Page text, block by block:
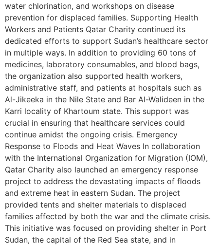
water chlorination, and workshops on disease
prevention for displaced families. Supporting Health
Workers and Patients Qatar Charity continued its
dedicated efforts to support Sudan’s healthcare sector
in multiple ways. In addition to providing 60 tons of
medicines, laboratory consumables, and blood bags,
the organization also supported health workers,
administrative staff, and patients at hospitals such as
Al-Jikeeka in the Nile State and Bar Al-Walideen in the
Karri locality of Khartoum state. This support was
crucial in ensuring that healthcare services could
continue amidst the ongoing crisis. Emergency
Response to Floods and Heat Waves In collaboration
with the International Organization for Migration (IOM),
Qatar Charity also launched an emergency response
project to address the devastating impacts of floods
and extreme heat in eastern Sudan. The project
provided tents and shelter materials to displaced
families affected by both the war and the climate crisis.
This initiative was focused on providing shelter in Port
Sudan, the capital of the Red Sea state, and in